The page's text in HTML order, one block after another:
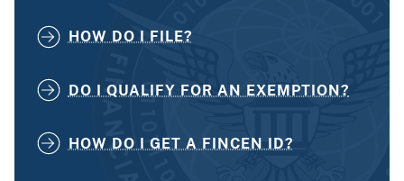
HOW DO I FILE?
DO I QUALIFY FOR AN EXEMPTION?
HOW DO I GET A FINCEN ID?